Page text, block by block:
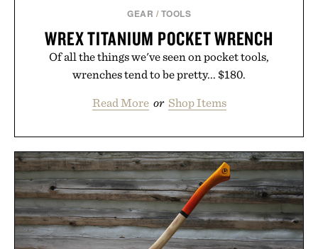
GEAR / TOOLS
WREX TITANIUM POCKET WRENCH
Of all the things we've seen on pocket tools,
wrenches tend to be pretty... $180.
Read More or Shop Items